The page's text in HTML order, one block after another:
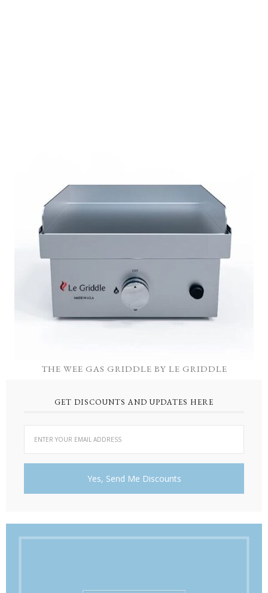
THE WEE GAS GRIDDLE BY LE GRIDDLE
GET DISCOUNTS AND UPDATES HERE